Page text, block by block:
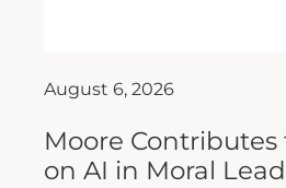
August 6, 2026
Moore
on AI in Moral